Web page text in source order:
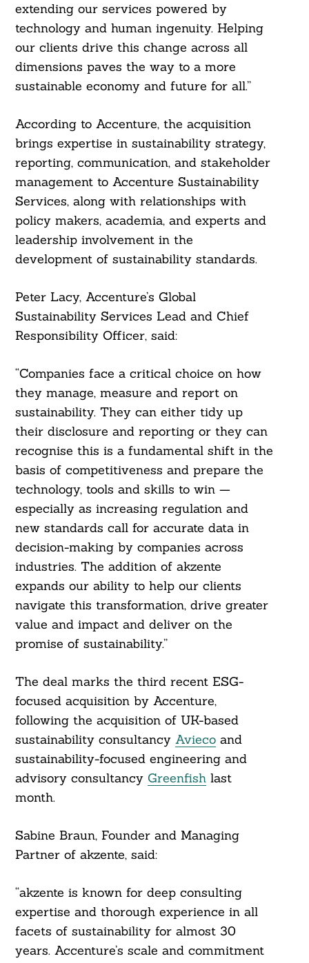
extending our services powered by
technology and human ingenuity. Helping
our clients drive this change across all
dimensions paves the way to a more
sustainable economy and future for all.”
According to Accenture, the acquisition
brings expertise in sustainability strategy,
reporting, communication, and stakeholder
management to Accenture Sustainability
Services, along with relationships with
policy makers, academia, and experts and
leadership involvement in the
development of sustainability standards.
Peter Lacy, Accenture’s Global
Sustainability Services Lead and Chief
Responsibility Officer, said:
“Companies face a critical choice on how
they manage, measure and report on
sustainability. They can either tidy up
their disclosure and reporting or they can
recognise this is a fundamental shift in the
basis of competitiveness and prepare the
technology, tools and skills to win —
especially as increasing regulation and
new standards call for accurate data in
decision-making by companies across
industries. The addition of akzente
expands our ability to help our clients
navigate this transformation, drive greater
value and impact and deliver on the
promise of sustainability.”
The deal marks the third recent ESG-
focused acquisition by Accenture,
following the acquisition of UK-based
sustainability consultancy Aviecoand
sustainability-focused engineering and
advisory consultancy Greenfishlast
month.
Sabine Braun, Founder and Managing
Partner of akzente, said:
“akzente is known for deep consulting
expertise and thorough experience in all
facets of sustainability for almost 30
years. Accenture’s scale and commitment
Search
For: